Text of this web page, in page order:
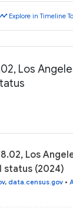
Explore in Timeline
Los
Los
status (2024)
, data.census.gov •